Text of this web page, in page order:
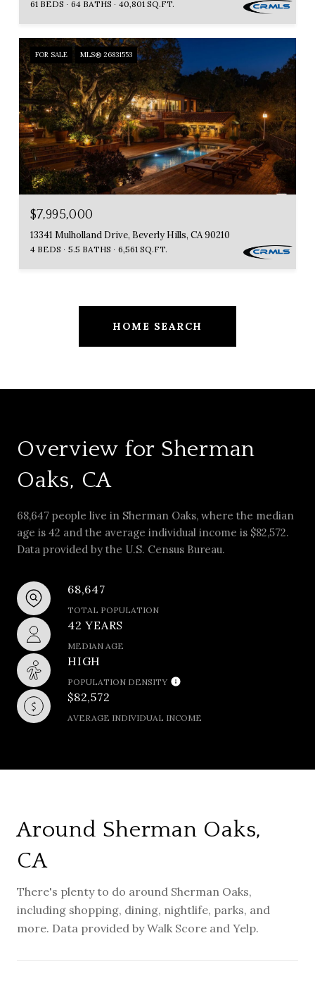
61 BEDS 64 BATHS 40,801 SQ.FT.
FOR SALE MLS® 26831553
$7,995,000
13341 Mulholland Drive, Beverly Hills, CA 90210
4 BEDS 5.5 BATHS 6,561 SQ.FT.
HOME SEARCH
Overview for Sherman
Oaks, CA
68,647 people live in Sherman Oaks, where the median
age is 42 and the average individual income is $82,572.
Data provided by the U.S. Census Bureau.
68,647
TOTAL POPULATION
42 YEARS
MEDIAN AGE
HIGH
POPULATION DENSITY
$82,572
AVERAGE INDIVIDUAL INCOME
Around Sherman Oaks,
CA
There's plenty to do around Sherman Oaks,
including shopping, dining, nightlife, parks, and
more. Data provided by Walk Score and Yelp.